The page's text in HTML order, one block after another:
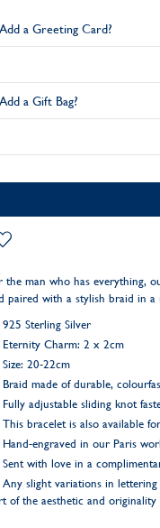
Add a Greeting Card?
Add a Gift Bag?
the man who has everything,
paired with a stylish braid in
925 Sterling Silver
Eternity Charm: 2 x 2cm
Size: 20-22cm
Braid made of durable,
Fully adjustable sliding knot
This bracelet is also available for
Hand-engraved in our Paris
Sent with love in a
Any slight variations in
of the aesthetic and originality